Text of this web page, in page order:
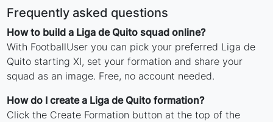
Frequently asked questions
How to build a Liga de Quito squad online?
With FootballUser you can pick your preferred Liga de
Quito starting XI, set your formation and share your
squad as an image. Free, no account needed.
How do I create a Liga de Quito formation?
Click the Create Formation button at the top of the